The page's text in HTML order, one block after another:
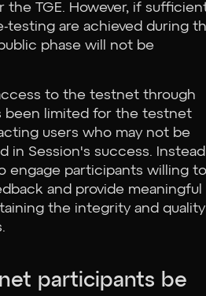
the TGE. However, if
testing are achieved during
phase will not be
to the testnet through
been limited for the testnet
users who may not be
in Session's success.
engage participants willing
and provide meaningful
the integrity and
participants be